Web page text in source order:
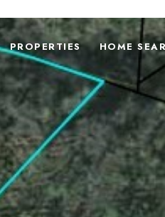
PROPERTIES HOME